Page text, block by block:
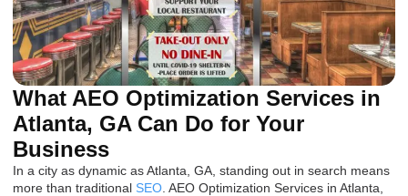
What AEO Optimization Services in
Atlanta, GA Can Do for Your
Business
In a city as dynamic as Atlanta, GA, standing out in search means
more than traditional SEO . AEO Optimization Services in Atlanta,